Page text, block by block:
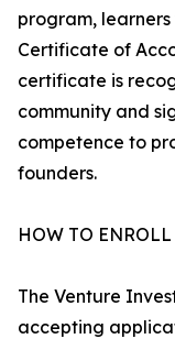
program,
Certificate of
certificate is
community and
competence to
founders.
HOW TO ENROLL
The Venture
accepting